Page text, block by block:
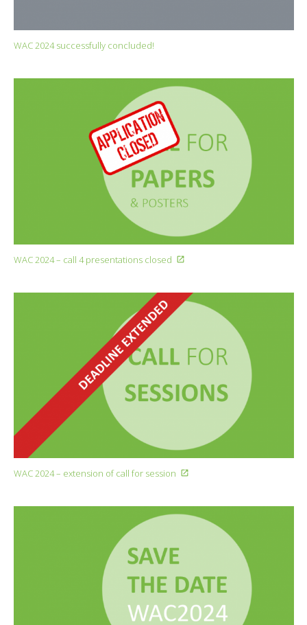
WAC 2024 successfully concluded!
WAC 2024 – call 4 presentations closed
WAC 2024 – extension of call for session